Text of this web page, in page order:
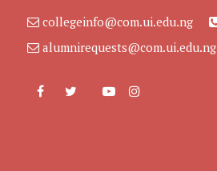
collegeinfo@com.ui.edu.ng
alumnirequests@com.ui.edu.ng